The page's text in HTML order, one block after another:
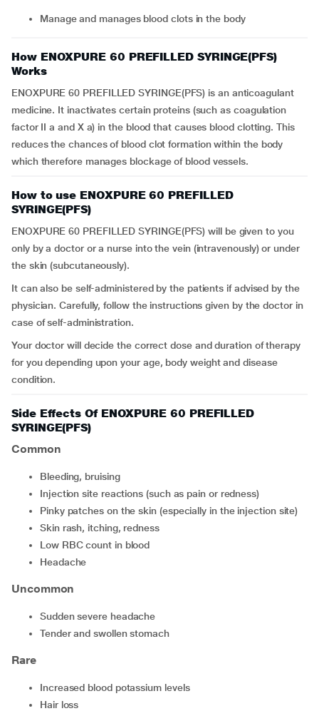
Manage and manages blood clots in the body
How ENOXPURE 60 PREFILLED SYRINGE(PFS)
Works
ENOXPURE 60 PREFILLED SYRINGE(PFS) is an anticoagulant
medicine. It inactivates certain proteins (such as coagulation
factor II a and X a) in the blood that causes blood clotting. This
reduces the chances of blood clot formation within the body
which therefore manages blockage of blood vessels.
How to use ENOXPURE 60 PREFILLED
SYRINGE(PFS)
ENOXPURE 60 PREFILLED SYRINGE(PFS) will be given to you
only by a doctor or a nurse into the vein (intravenously) or under
the skin (subcutaneously).
It can also be self-administered by the patients if advised by the
physician. Carefully, follow the instructions given by the doctor in
case of self-administration.
Your doctor will decide the correct dose and duration of therapy
for you depending upon your age, body weight and disease
condition.
Side Effects Of ENOXPURE 60 PREFILLED
SYRINGE(PFS)
Common
Bleeding, bruising
Injection site reactions (such as pain or redness)
pinky patches on the skin (especially in the injection site)
skin rash, itching, redness
low RBC count in blood
headache
Uncommon
sudden severe headache
tender and swollen stomach
Rare
increased blood potassium levels
hair loss